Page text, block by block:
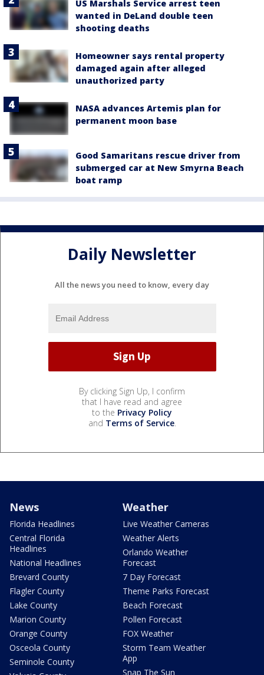
US Marshals Service arrest teen
wanted in DeLand double teen
shooting deaths
Homeowner says rental property
damaged again after alleged
unauthorized party
NASA advances Artemis plan for
permanent moon base
Good Samaritans rescue driver from
submerged car at New Smyrna Beach
boat ramp
Daily Newsletter
All the news you need to know, every day
By clicking Sign Up, I confirm
that I have read and agree
to the Privacy Policy
and Terms of Service.
News
Florida Headlines
Central Florida
Headlines
National Headlines
Brevard County
Flagler County
Lake County
Marion County
Orange County
Osceola County
Seminole County
Weather
Live Weather Cameras
Weather Alerts
Orlando Weather
Forecast
7 Day Forecast
Theme Parks Forecast
Beach Forecast
Pollen Forecast
FOX Weather
Storm Team Weather
App
Snap The Sun